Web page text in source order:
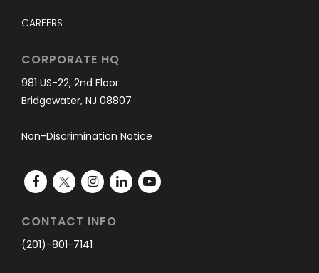
CAREERS
CORPORATE HQ
981 US-22, 2nd Floor
Bridgewater, NJ 08807
Non-Discrimination Notice
CONTACT INFO
(201)-801-7141